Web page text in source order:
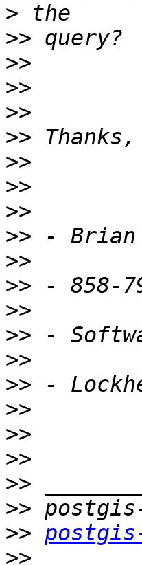
>
>>
>>
>>
>>
>>
>>
>>
>>
>>
>>
>>
>>
>>
>>
>>
>>
>>
>>
>>
>>
>>
>>